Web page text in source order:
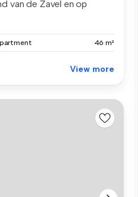
van de Zavel en op
46 m²
View more